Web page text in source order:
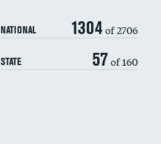
NATIONAL 1304 of 2706
STATE 57 of 160